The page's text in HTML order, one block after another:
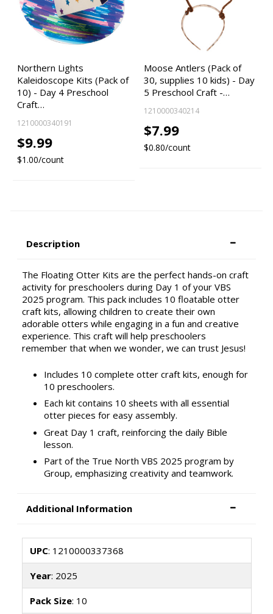
Northern Lights
Kaleidoscope Kits (Pack of
10) - Day 4 Preschool
Craft…
1210000340191
$9.99
$1.00/count
Moose Antlers (Pack of
30, supplies 10 kids) - Day
5 Preschool Craft -…
1210000340214
$7.99
$0.80/count
Description
The Floating Otter Kits are the perfect hands-on craft
activity for preschoolers during Day 1 of your VBS
2025 program. This pack includes 10 floatable otter
craft kits, allowing children to create their own
adorable otters while engaging in a fun and creative
experience. This craft will help preschoolers
remember that when we wonder, we can trust Jesus!
Includes 10 complete otter craft kits, enough for
10 preschoolers.
Each kit contains 10 sheets with all essential
otter pieces for easy assembly.
Great Day 1 craft, reinforcing the daily Bible
lesson.
Part of the True North VBS 2025 program by
Group, emphasizing creativity and teamwork.
Additional Information
UPC: 1210000337368
Year: 2025
Pack Size: 10